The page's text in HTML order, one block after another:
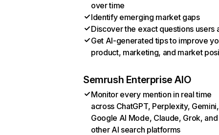
over time
Identify emerging market gaps
Discover the exact questions users
Get AI-generated tips to improve
product, marketing, and market
Semrush Enterprise AIO
Monitor every mention in real time
across ChatGPT, Perplexity, Gemini,
Google AI Mode, Claude, Grok, and
other AI search platforms